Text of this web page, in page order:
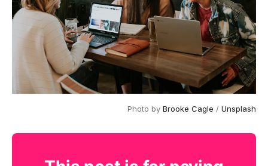
Photo by Brooke Cagle / Unsplash